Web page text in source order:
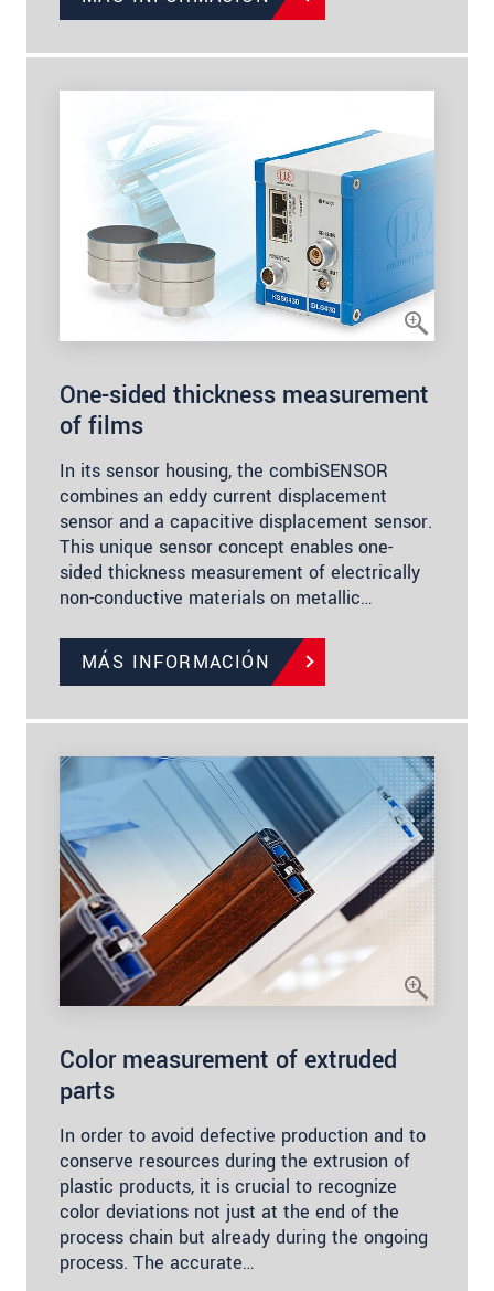
One-sided thickness measurement
of films
In its sensor housing, the combiSENSOR
combines an eddy current displacement
sensor and a capacitive displacement sensor.
This unique sensor concept enables one-
sided thickness measurement of electrically
non-conductive materials on metallic…
MÁS INFORMACIÓN
Color measurement of extruded
parts
In order to avoid defective production and to
conserve resources during the extrusion of
plastic products, it is crucial to recognize
color deviations not just at the end of the
process chain but already during the ongoing
process. The accurate…